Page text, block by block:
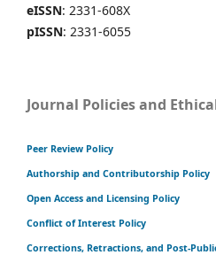
eISSN: 2331-608X
pISSN: 2331-6055
Journal Policies and
Peer Review Policy
Authorship and Contributorship Policy
Open Access and Licensing Policy
Conflict of Interest Policy
Corrections, Retractions, and Post-